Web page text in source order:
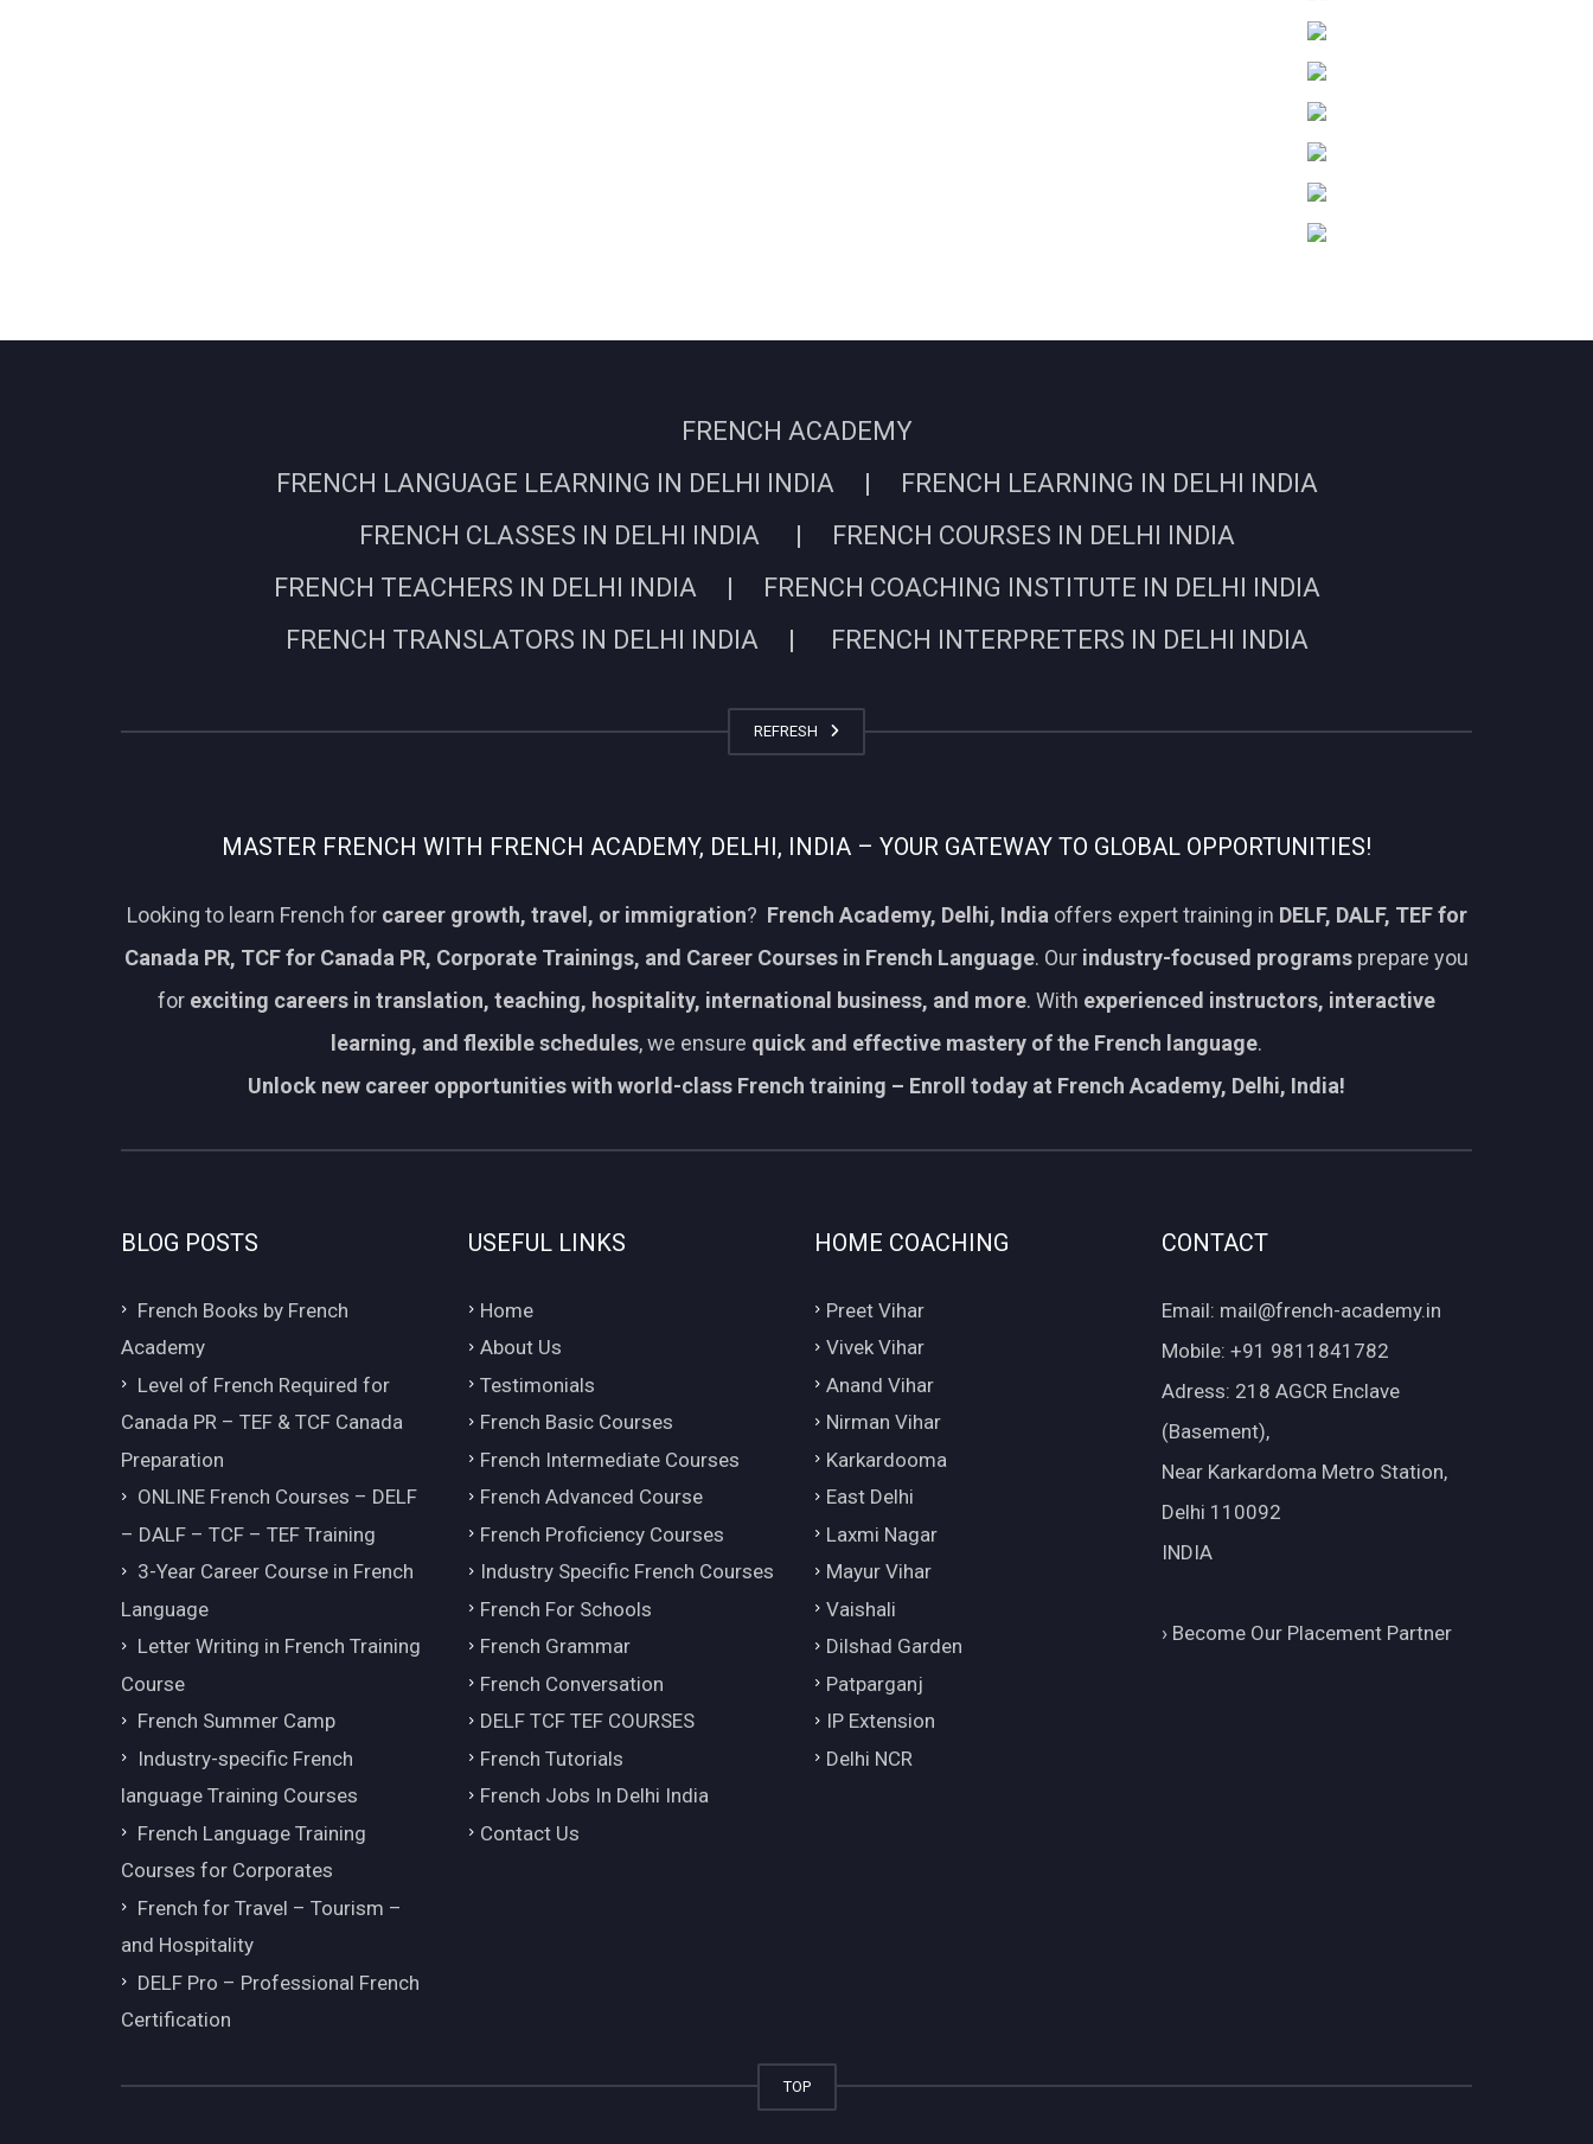
FRENCH ACADEMY
FRENCH LANGUAGE LEARNING IN DELHI INDIA | FRENCH LEARNING IN DELHI INDIA
FRENCH CLASSES IN DELHI INDIA | FRENCH COURSES IN DELHI INDIA
FRENCH TEACHERS IN DELHI INDIA | FRENCH COACHING INSTITUTE IN DELHI INDIA
FRENCH TRANSLATORS IN DELHI INDIA | FRENCH INTERPRETERS IN DELHI INDIA
REFRESH
MASTER FRENCH WITH FRENCH ACADEMY, DELHI, INDIA – YOUR GATEWAY TO GLOBAL OPPORTUNITIES!
Looking to learn French for career growth, travel, or immigration? French Academy, Delhi, India offers expert training in DELF, DALF, TEF for
Canada PR, TCF for Canada PR, Corporate Trainings, and Career Courses in French Language. Our industry-focused programs prepare you
for exciting careers in translation, teaching, hospitality, international business, and more. With experienced instructors, interactive
learning, and flexible schedules, we ensure quick and effective mastery of the French language.
Unlock new career opportunities with world-class French training – Enroll today at French Academy, Delhi, India!
BLOG POSTS
French Books by French
Academy
Level of French Required for
Canada PR – TEF & TCF Canada
Preparation
ONLINE French Courses – DELF
– DALF – TCF – TEF Training
3-Year Career Course in French
Language
Letter Writing in French Training
Course
French Summer Camp
Industry-specific French
language Training Courses
French Language Training
Courses for Corporates
French for Travel – Tourism –
and Hospitality
DELF Pro – Professional French
Certification
USEFUL LINKS
Home
About Us
Testimonials
French Basic Courses
French Intermediate Courses
French Advanced Course
French Proficiency Courses
Industry Specific French Courses
French For Schools
French Grammar
French Conversation
DELF TCF TEF COURSES
French Tutorials
French Jobs In Delhi India
Contact Us
HOME COACHING
Preet Vihar
Vivek Vihar
Anand Vihar
Nirman Vihar
Karkardooma
East Delhi
Laxmi Nagar
Mayur Vihar
Vaishali
Dilshad Garden
Patparganj
IP Extension
Delhi NCR
CONTACT
Email: mail@french-academy.in
Mobile: +91 9811841782
Adress: 218 AGCR Enclave
(Basement),
Near Karkardoma Metro Station,
Delhi 110092
INDIA
›Become Our Placement Partner
TOP